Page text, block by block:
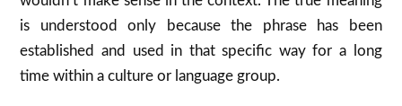
is understood only because the phrase has been
established and used in that specific way for a long
time within a culture or language group.